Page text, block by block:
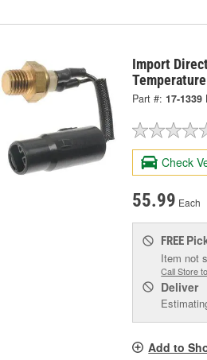
Import
Part #: 17-1339
Check
55.99 Each
FREE
Item not
Call Store
Deliver
Add to